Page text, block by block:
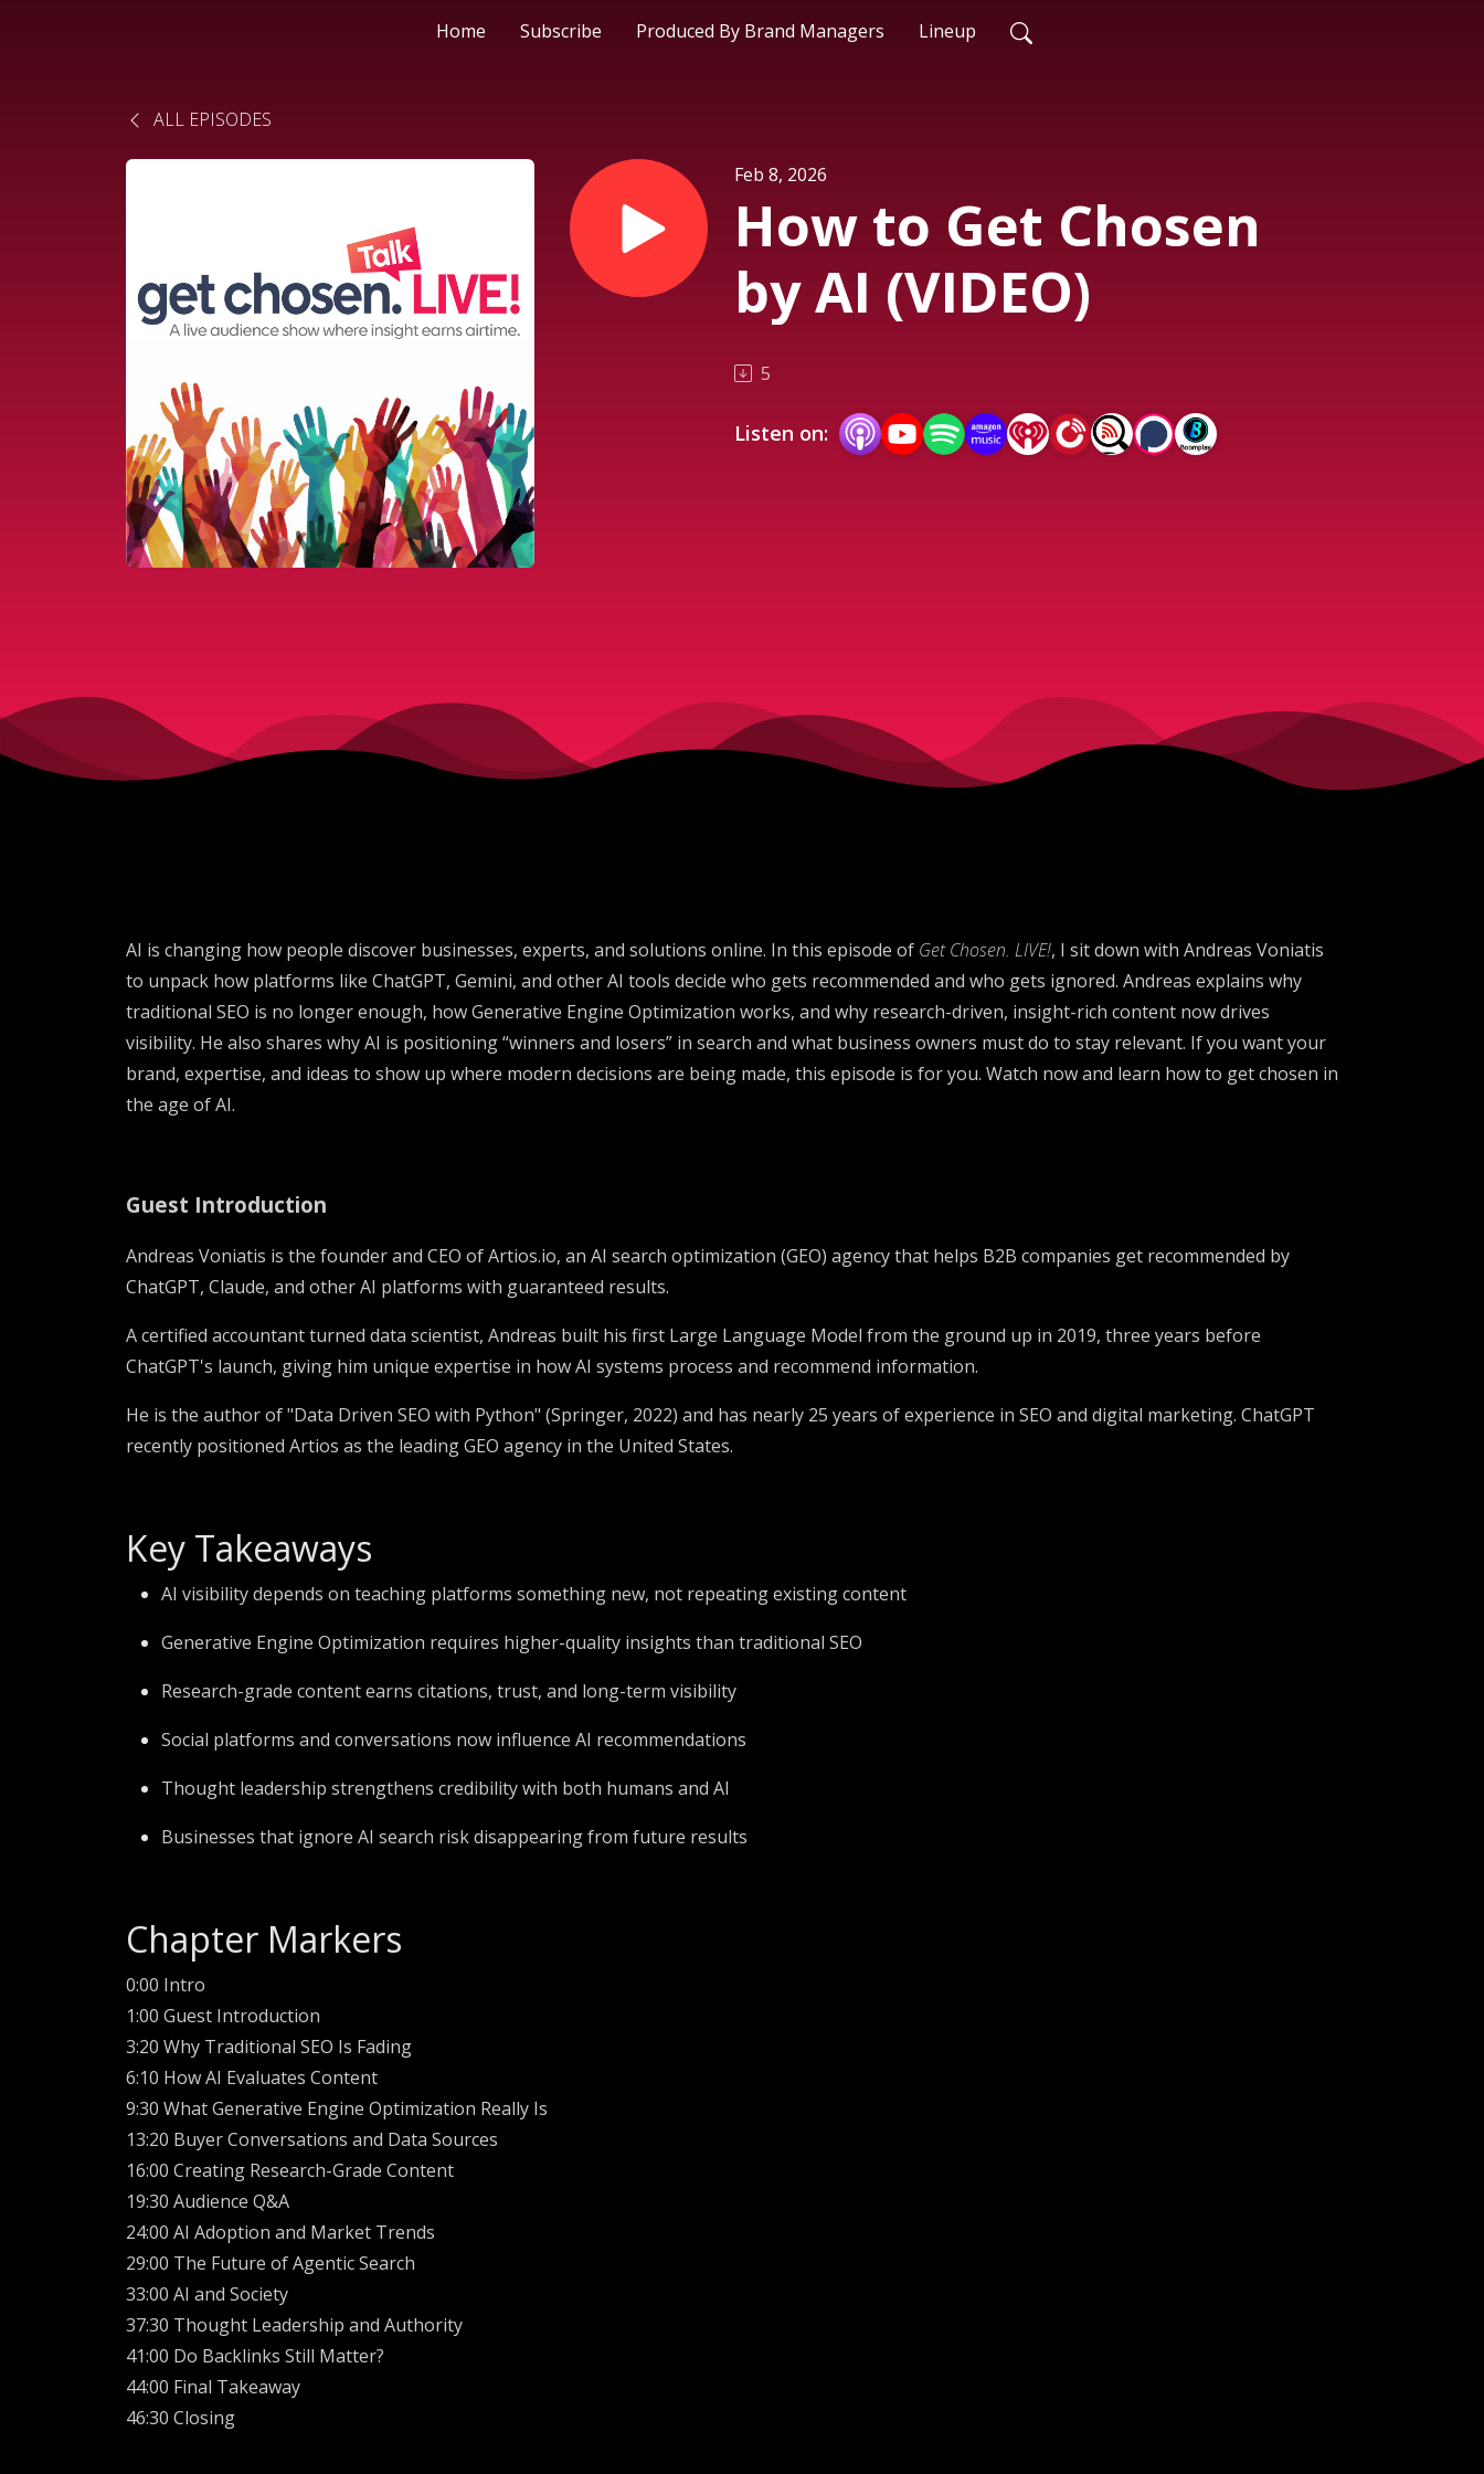
Home Subscribe Produced By Brand Managers Lineup
ALL EPISODES
Feb 8, 2026
How to Get Chosen
by AI (VIDEO)
5
Listen on:
AI is changing how people discover businesses, experts, and solutions online. In this episode of Get Chosen. LIVE!, I sit down with Andreas Voniatis
to unpack how platforms like ChatGPT, Gemini, and other AI tools decide who gets recommended and who gets ignored. Andreas explains why
traditional SEO is no longer enough, how Generative Engine Optimization works, and why research-driven, insight-rich content now drives
visibility. He also shares why AI is positioning “winners and losers” in search and what business owners must do to stay relevant. If you want your
brand, expertise, and ideas to show up where modern decisions are being made, this episode is for you. Watch now and learn how to get chosen in
the age of AI.
Guest Introduction
Andreas Voniatis is the founder and CEO of Artios.io, an AI search optimization (GEO) agency that helps B2B companies get recommended by
ChatGPT, Claude, and other AI platforms with guaranteed results.
A certified accountant turned data scientist, Andreas built his first Large Language Model from the ground up in 2019, three years before
ChatGPT's launch, giving him unique expertise in how AI systems process and recommend information.
He is the author of "Data Driven SEO with Python" (Springer, 2022) and has nearly 25 years of experience in SEO and digital marketing. ChatGPT
recently positioned Artios as the leading GEO agency in the United States.
Key Takeaways
AI visibility depends on teaching platforms something new, not repeating existing content
Generative Engine Optimization requires higher-quality insights than traditional SEO
Research-grade content earns citations, trust, and long-term visibility
Social platforms and conversations now influence AI recommendations
Thought leadership strengthens credibility with both humans and AI
Businesses that ignore AI search risk disappearing from future results
Chapter Markers
0:00 Intro
1:00 Guest Introduction
3:20 Why Traditional SEO Is Fading
6:10 How AI Evaluates Content
9:30 What Generative Engine Optimization Really Is
13:20 Buyer Conversations and Data Sources
16:00 Creating Research-Grade Content
19:30 Audience Q&A
24:00 AI Adoption and Market Trends
29:00 The Future of Agentic Search
33:00 AI and Society
37:30 Thought Leadership and Authority
41:00 Do Backlinks Still Matter?
44:00 Final Takeaway
46:30 Closing